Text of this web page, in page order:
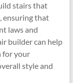
stairs that
ensuring that
laws and
builder can help
for your
style and